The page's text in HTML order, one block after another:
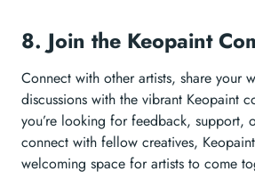
8. Join the Keopaint
Connect with other artists, share your
discussions with the vibrant Keopaint
you’re looking for feedback, support,
connect with fellow creatives,
welcoming space for artists to come